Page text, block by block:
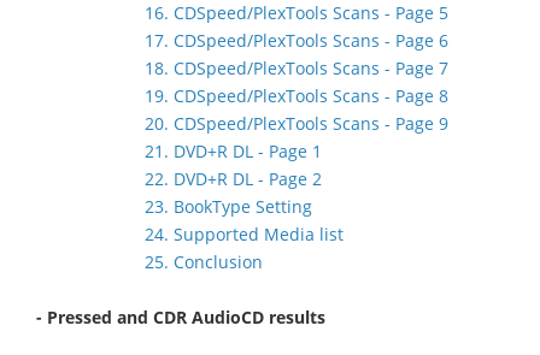
16. CDSpeed/PlexTools Scans - Page 5
17. CDSpeed/PlexTools Scans - Page 6
18. CDSpeed/PlexTools Scans - Page 7
19. CDSpeed/PlexTools Scans - Page 8
20. CDSpeed/PlexTools Scans - Page 9
21. DVD+R DL - Page 1
22. DVD+R DL - Page 2
23. BookType Setting
24. Supported Media list
25. Conclusion
- Pressed and CDR AudioCD results